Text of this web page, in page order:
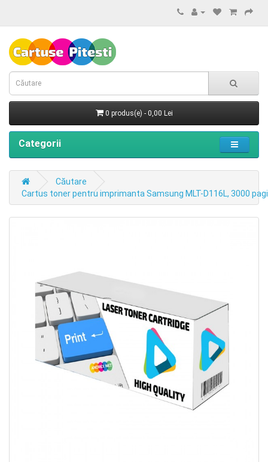
0 produs(e) - 0,00 Lei
Categorii
Căutare
Cartus toner pentru imprimanta Samsung MLT-D116L, 3000